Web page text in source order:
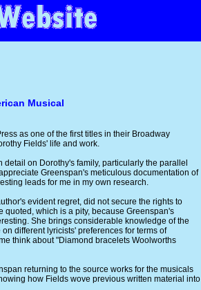
Musical
as one of the first titles in their Broadway
Fields' life and work.
on Dorothy's family, particularly the parallel
Greenspan's meticulous documentation of
leads for me in my own research.
evident regret, did not secure the rights to
quoted, which is a pity, because Greenspan's
She brings considerable knowledge of the
different lyricists' preferences for terms of
think about "Diamond bracelets Woolworths
returning to the source works for the musicals
how Fields wove previous written material into